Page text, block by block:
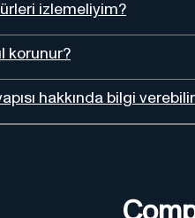
izlemeliyim?
korunur?
hakkında bilgi